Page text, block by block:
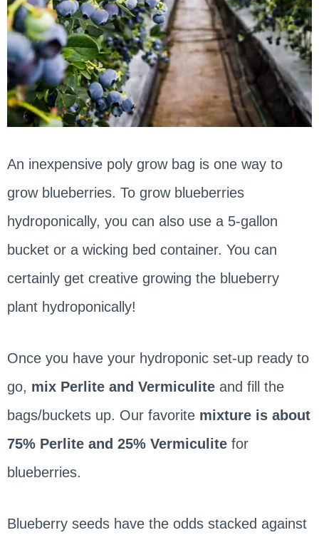
An inexpensive poly grow bag is one way to
grow blueberries. To grow blueberries
hydroponically, you can also use a 5-gallon
bucket or a wicking bed container. You can
certainly get creative growing the blueberry
plant hydroponically!
Once you have your hydroponic set-up ready to
go, mix Perlite and Vermiculiteand fill the
bags/buckets up. Our favorite mixture is about
75% Perlite and 25% Vermiculite for
blueberries.
Blueberry seeds have the odds stacked against